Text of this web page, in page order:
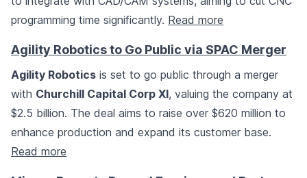
programming time significantly. Read more
Agility Robotics to Go Public via SPAC Merger
Agility Robotics is set to go public through a merger
with Churchill Capital Corp XI, valuing the company at
$2.5 billion. The deal aims to raise over $620 million to
enhance production and expand its customer base.
Read more